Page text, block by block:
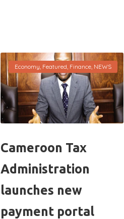
Economy, Featured, Finance, NEWS
Cameroon Tax
Administration
launches new
payment portal